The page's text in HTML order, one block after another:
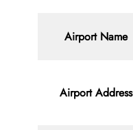
Airport Name
Airport Address